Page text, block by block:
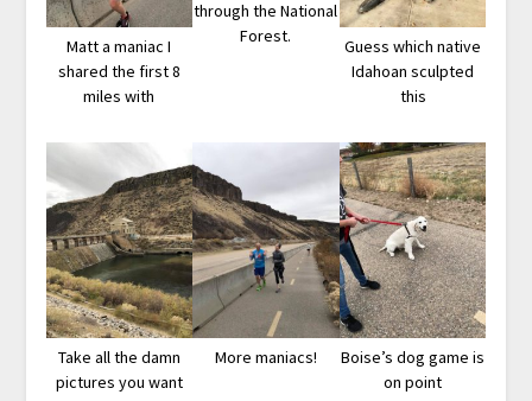
Matt a maniac I
shared the first 8
miles with
through the National
Forest.
Guess which native
Idahoan sculpted
this
Take all the damn
pictures you want
More maniacs!
Boise’s dog game is
on point